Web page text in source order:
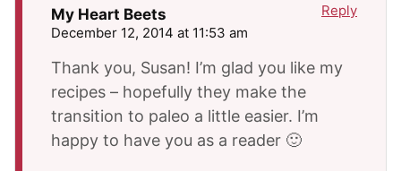
My Heart Beets
December 12, 2014 at 11:53 am
Thank you, Susan! I’m glad you like my
recipes – hopefully they make the
transition to paleo a little easier. I’m
happy to have you as a reader 🙂
Reply